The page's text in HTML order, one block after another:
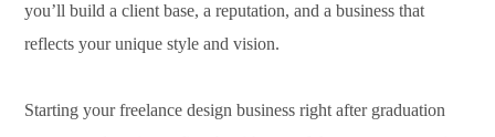
you’ll build a client base, a reputation, and a business that
reflects your unique style and vision.
Starting your freelance design business right after graduation